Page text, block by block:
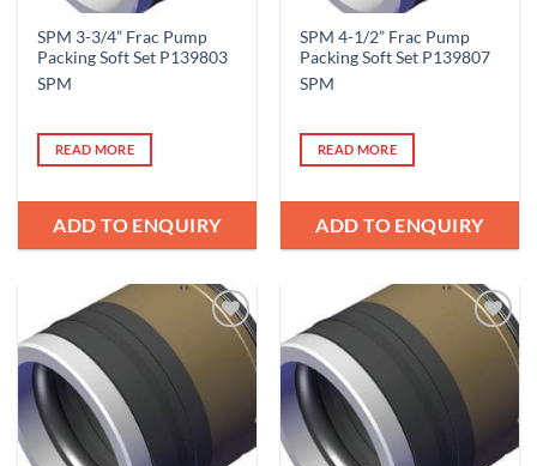
SPM 3-3/4” Frac Pump
Packing Soft Set P139803
SPM
READ MORE
ADD TO ENQUIRY
SPM 4-1/2” Frac Pump
Packing Soft Set P139807
SPM
READ MORE
ADD TO ENQUIRY
Add to
Add to